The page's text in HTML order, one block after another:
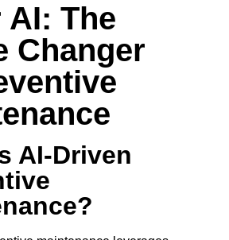
AI: The
Changer
AI-Driven